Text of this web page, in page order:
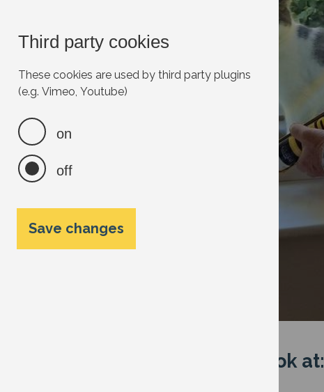
Third party cookies
These cookies are used by third party plugins
(e.g. Vimeo, Youtube)
on
off
Save changes
In this article we will look at: